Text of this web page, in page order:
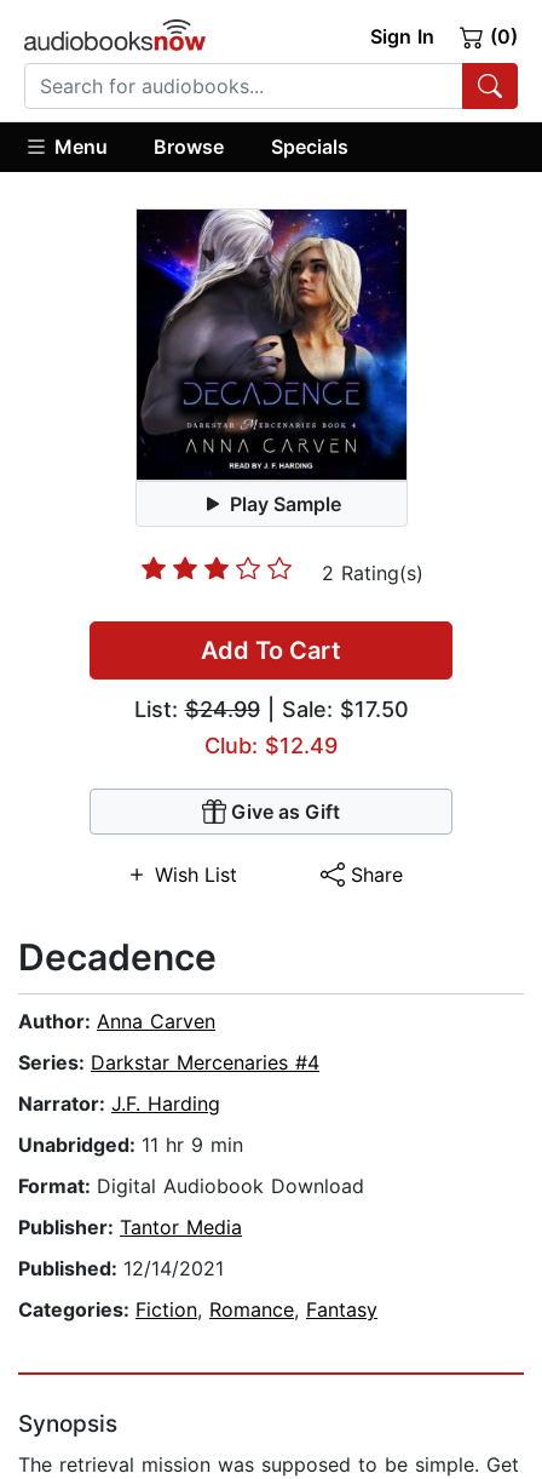
Sign In (0)
Menu Browse Specials
Play Sample
2 Rating(s)
Add To Cart
List:$24.99| Sale: $17.50
Club: $12.49
Give as Gift
Wish List Share
Decadence
Author: Anna Carven
Series: Darkstar Mercenaries #4
Narrator: J.F. Harding
Unabridged: 11 hr 9 min
Format: Digital Audiobook Download
Publisher: Tantor Media
Published: 12/14/2021
Categories: Fiction, Romance, Fantasy
Synopsis
The retrieval mission was supposed to be simple. Get